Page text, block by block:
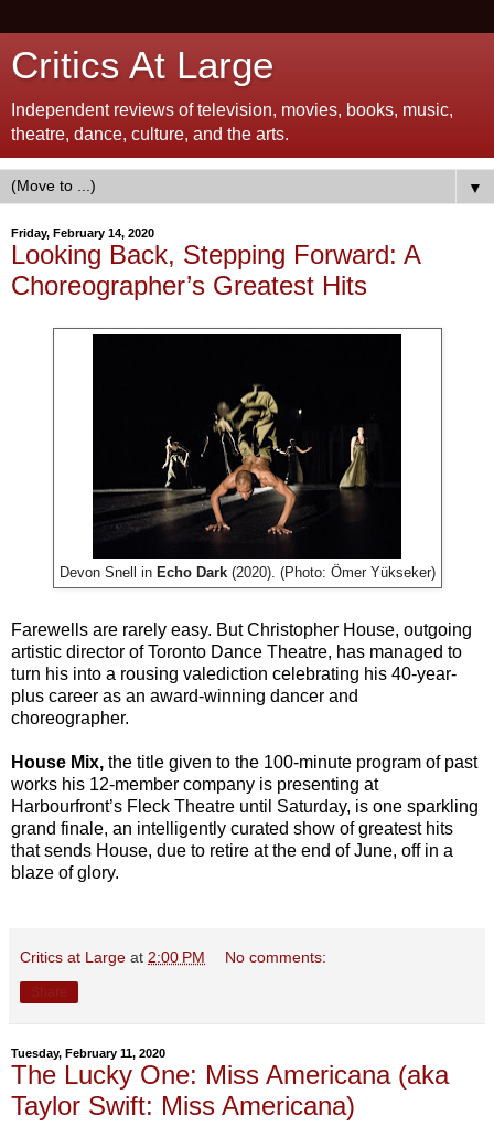
Critics At Large
Independent reviews of television, movies, books, music,
theatre, dance, culture, and the arts.
▼
Friday, February 14, 2020
Looking Back, Stepping Forward: A
Choreographer’s Greatest Hits
Devon Snell in Echo Dark(2020). (Photo: Ömer Yükseker)
Farewells are rarely easy. But Christopher House, outgoing
artistic director of Toronto Dance Theatre, has managed to
turn his into a rousing valediction celebrating his 40-year-
plus career as an award-winning dancer and
choreographer.
House Mix, the title given to the 100-minute program of past
works his 12-member company is presenting at
Harbourfront’s Fleck Theatre until Saturday, is one sparkling
grand finale, an intelligently curated show of greatest hits
that sends House, due to retire at the end of June, off in a
blaze of glory.
Critics at Large at 2:00 PM No comments:
Tuesday, February 11, 2020
The Lucky One: Miss Americana (aka
Taylor Swift: Miss Americana)